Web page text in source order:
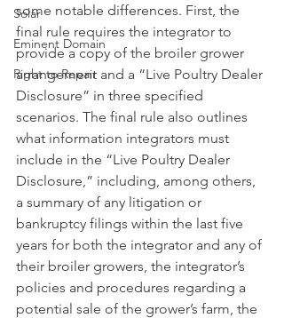
Solar
Eminent Domain
Right to Repair
some notable differences. First, the
final rule requires the integrator to
provide a copy of the broiler grower
arrangement and a “Live Poultry Dealer
Disclosure” in three specified
scenarios. The final rule also outlines
what information integrators must
include in the “Live Poultry Dealer
Disclosure,” including, among others,
a summary of any litigation or
bankruptcy filings within the last five
years for both the integrator and any of
their broiler growers, the integrator’s
policies and procedures regarding a
potential sale of the grower’s farm, the